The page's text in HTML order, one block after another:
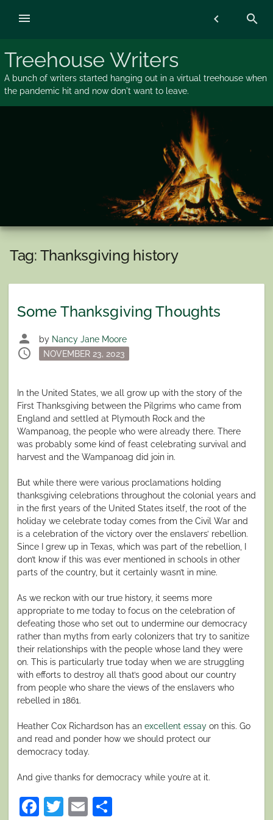
Treehouse Writers
A bunch of writers started hanging out in a virtual treehouse when
the pandemic hit and now don't want to leave.
chevron_left search
menu
Tag: Thanksgiving history
Some Thanksgiving Thoughts
person by Nancy Jane Moore
schedule
Posted
NOVEMBER 23, 2023
In the United States, we all grow up with the story of the
First Thanksgiving between the Pilgrims who came from
England and settled at Plymouth Rock and the
Wampanoag, the people who were already there. There
was probably some kind of feast celebrating survival and
harvest and the Wampanoag did join in.
But while there were various proclamations holding
thanksgiving celebrations throughout the colonial years and
in the first years of the United States itself, the root of the
holiday we celebrate today comes from the Civil War and
is a celebration of the victory over the enslavers’ rebellion.
Since I grew up in Texas, which was part of the rebellion, I
don’t know if this was ever mentioned in schools in other
parts of the country, but it certainly wasn’t in mine.
As we reckon with our true history, it seems more
appropriate to me today to focus on the celebration of
defeating those who set out to undermine our democracy
rather than myths from early colonizers that try to sanitize
their relationships with the people whose land they were
on. This is particularly true today when we are struggling
with efforts to destroy all that’s good about our country
from people who share the views of the enslavers who
rebelled in 1861.
Heather Cox Richardson has an excellent essay on this. Go
and read and ponder how we should protect our
democracy today.
And give thanks for democracy while you’re at it.
Facebook
Twitter
Email